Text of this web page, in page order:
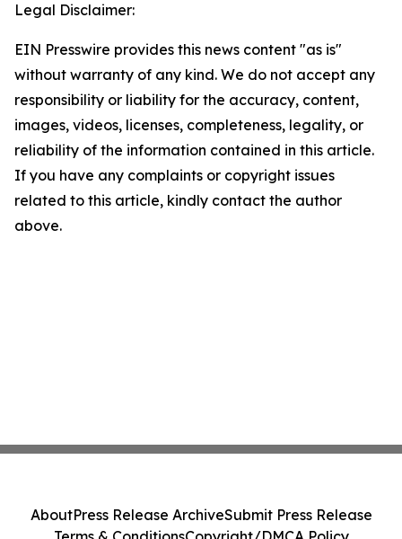
Legal Disclaimer:
EIN Presswire provides this news content "as is"
without warranty of any kind. We do not accept any
responsibility or liability for the accuracy, content,
images, videos, licenses, completeness, legality, or
reliability of the information contained in this article.
If you have any complaints or copyright issues
related to this article, kindly contact the author
above.
AboutPress Release ArchiveSubmit Press Release